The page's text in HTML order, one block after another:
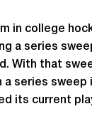
in college
a series
With that
series sweep
its current